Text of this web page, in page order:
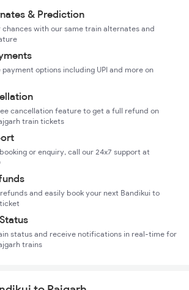
& Prediction
chances with our same train alternates and
payment options including UPI and more on
cancellation feature to get a full refund on
train tickets
or enquiry, call our 24x7 support at
and easily book your next Bandikui to
status and receive notifications in real-time for
trains